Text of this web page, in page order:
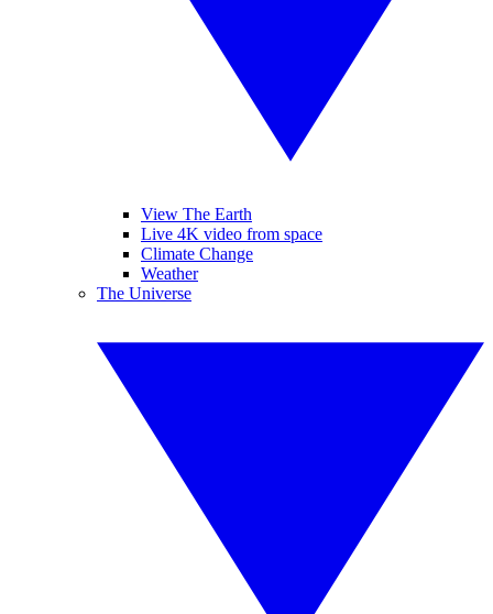
View The Earth
Live 4K video from space
Climate Change
Weather
The Universe